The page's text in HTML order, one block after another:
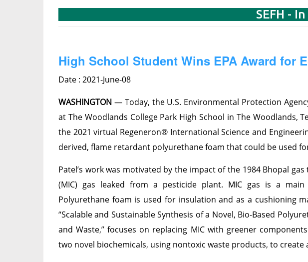
SEFH -
High School Student Wins EPA Award for
Date : 2021-June-08
WASHINGTON — Today, the U.S. Environmental Protection
at The Woodlands College Park High School in The Woodlands,
the 2021 virtual Regeneron® International Science and
derived, flame retardant polyurethane foam that could be used
Patel’s work was motivated by the impact of the 1984 Bhopal
(MIC) gas leaked from a pesticide plant. MIC gas is a
Polyurethane foam is used for insulation and as a cushioning
“Scalable and Sustainable Synthesis of a Novel, Bio-Based
and Waste,” focuses on replacing MIC with greener
two novel biochemicals, using nontoxic waste products, to